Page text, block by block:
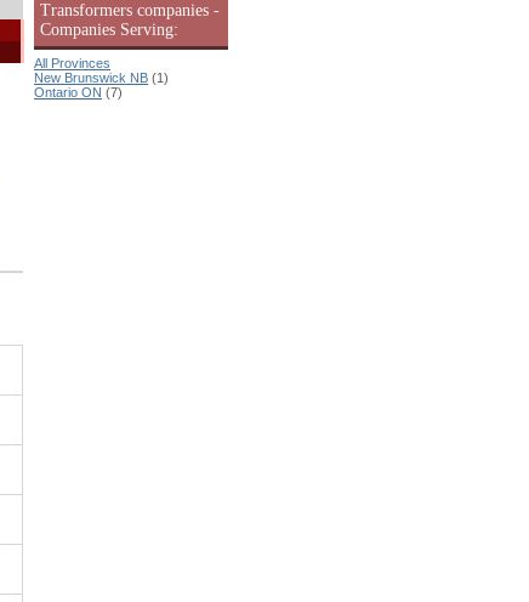
Transformers companies -
Companies Serving:
All Provinces
New Brunswick NB (1)
Ontario ON (7)